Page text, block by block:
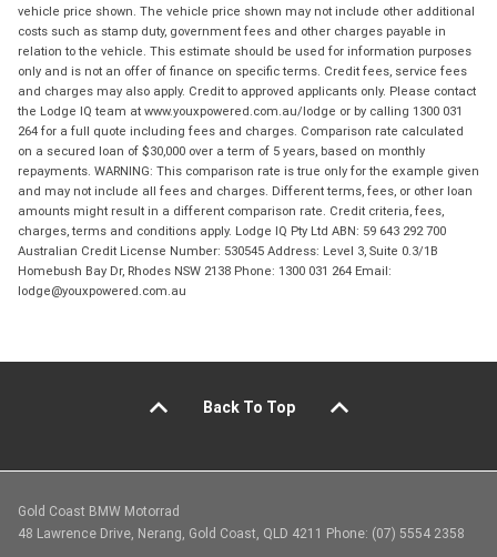
vehicle price shown. The vehicle price shown may not include other additional
costs such as stamp duty, government fees and other charges payable in
relation to the vehicle. This estimate should be used for information purposes
only and is not an offer of finance on specific terms. Credit fees, service fees
and charges may also apply. Credit to approved applicants only. Please contact
the Lodge IQ team at www.youxpowered.com.au/lodge or by calling 1300 031
264 for a full quote including fees and charges. Comparison rate calculated
on a secured loan of $30,000 over a term of 5 years, based on monthly
repayments. WARNING: This comparison rate is true only for the example given
and may not include all fees and charges. Different terms, fees, or other loan
amounts might result in a different comparison rate. Credit criteria, fees,
charges, terms and conditions apply. Lodge IQ Pty Ltd ABN: 59 643 292 700
Australian Credit License Number: 530545 Address: Level 3, Suite 0.3/1B
Homebush Bay Dr, Rhodes NSW 2138 Phone: 1300 031 264 Email:
lodge@youxpowered.com.au
Back To Top
Gold Coast BMW Motorrad
48 Lawrence Drive, Nerang, Gold Coast, QLD 4211 Phone: (07) 5554 2358